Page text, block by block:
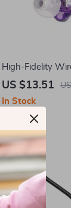
High-Fidelity
Sports Earbuds
US $13.51
In Stock